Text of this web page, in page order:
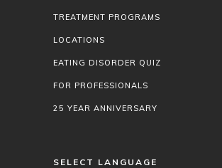
TREATMENT PROGRAMS
LOCATIONS
EATING DISORDER QUIZ
FOR PROFESSIONALS
25 YEAR ANNIVERSARY
SELECT LANGUAGE